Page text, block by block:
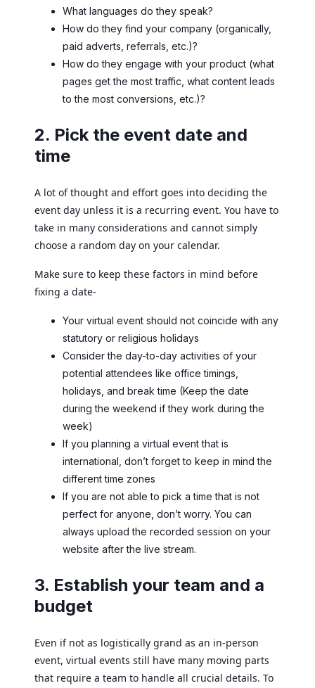
What languages do they speak?
How do they find your company (organically,
paid adverts, referrals, etc.)?
How do they engage with your product (what
pages get the most traffic, what content leads
to the most conversions, etc.)?
2. Pick the event date and
time
A lot of thought and effort goes into deciding the
event day unless it is a recurring event. You have to
take in many considerations and cannot simply
choose a random day on your calendar.
Make sure to keep these factors in mind before
fixing a date-
Your virtual event should not coincide with any
statutory or religious holidays
Consider the day-to-day activities of your
potential attendees like office timings,
holidays, and break time (Keep the date
during the weekend if they work during the
week)
If you planning a virtual event that is
international, don’t forget to keep in mind the
different time zones
If you are not able to pick a time that is not
perfect for anyone, don’t worry. You can
always upload the recorded session on your
website after the live stream.
3. Establish your team and a
budget
Even if not as logistically grand as an in-person
event, virtual events still have many moving parts
that require a team to handle all crucial details. To